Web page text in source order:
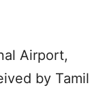
Airport,
by Tamil